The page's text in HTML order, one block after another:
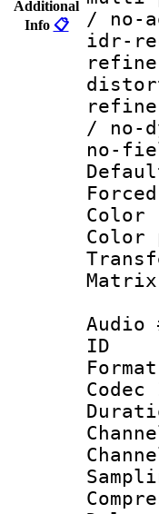
Additional
Info 📋
/ no-
idr-
/ no-
no-
Audio